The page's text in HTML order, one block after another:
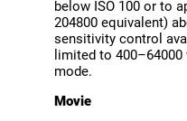
below ISO 100 or to
204800 equivalent)
sensitivity control
limited to
mode.
Movie